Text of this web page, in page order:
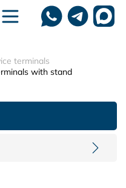
terminals
with stand